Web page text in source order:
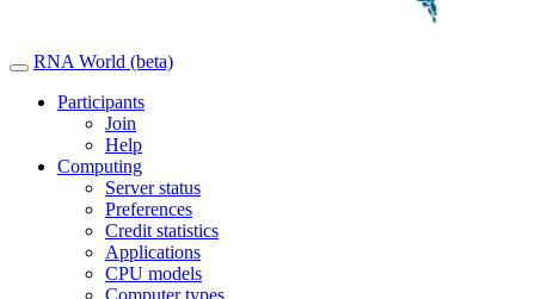
RNA World (beta)
Participants
Join
Help
Computing
Server status
Preferences
Credit statistics
Applications
CPU models
Computer types